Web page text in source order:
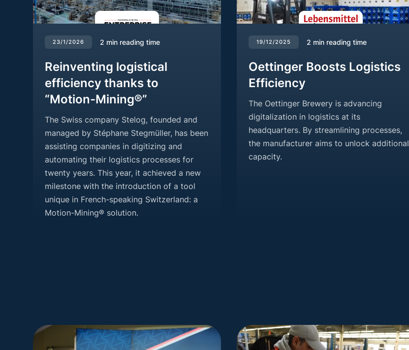
23/1/2026 2 min reading time
Reinventing logistical
efficiency thanks to
“Motion-Mining®”
The Swiss company Stelog, founded and
managed by Stéphane Stegmüller, has been
assisting companies in digitizing and
automating their logistics processes for
twenty years. This year, it achieved a new
milestone with the introduction of a tool
unique in French-speaking Switzerland: a
Motion-Mining® solution.
19/12/2025 2 min reading time
Oettinger Boosts Logistics
Efficiency
The Oettinger Brewery is advancing
digitalization in logistics at its
headquarters. By streamlining processes,
the manufacturer aims to unlock additional
capacity.